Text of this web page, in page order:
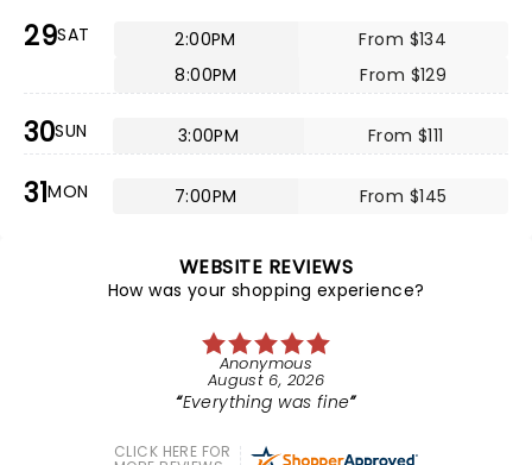
29SAT 2:00PM
From $134
8:00PM
From $129
30SUN 3:00PM From $111
31MON 7:00PM From $145
WEBSITE REVIEWS
How was your shopping experience?
Anonymous
August 6, 2026
Everything was fine
CLICK HERE FOR